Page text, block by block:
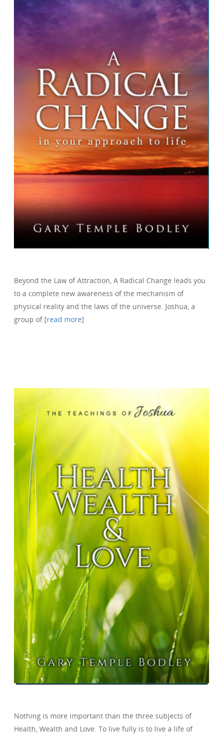
Beyond the Law of Attraction, A Radical Change leads you
to a complete new awareness of the mechanism of
physical reality and the laws of the universe. Joshua, a
group of [read more]
Nothing is more important than the three subjects of
Health, Wealth and Love. To live fully is to live a life of